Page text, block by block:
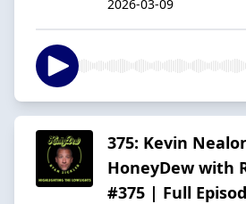
2026-03-09
375: Kevin
HoneyDew with
#375 | Full